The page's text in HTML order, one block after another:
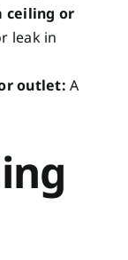
ceiling or
leak in
outlet: A